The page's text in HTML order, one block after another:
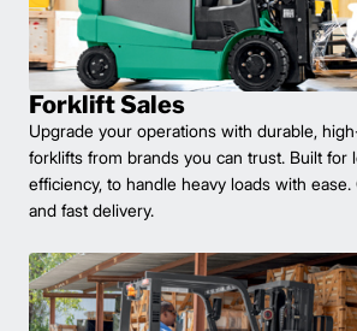
Forklift Sales
Upgrade your operations with durable,
forklifts from brands you can trust. Built for
efficiency, to handle heavy loads with
and fast delivery.